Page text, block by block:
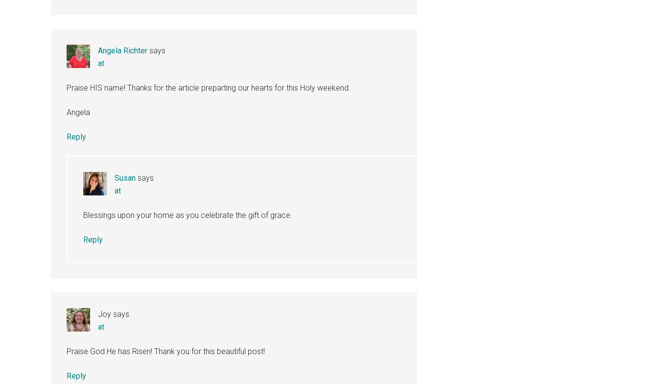
Angela Richter says
at
Praise HIS name! Thanks for the article preparting our hearts for this Holy weekend.
Angela
Reply
Susan says
at
Blessings upon your home as you celebrate the gift of grace.
Reply
Joy says
at
Praise God He has Risen! Thank you for this beautiful post!
Reply